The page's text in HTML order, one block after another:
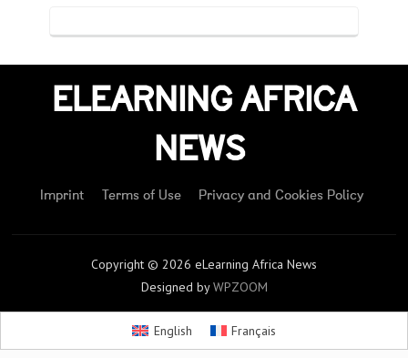
ELEARNING AFRICA
NEWS
Imprint Terms of Use Privacy and Cookies Policy
Copyright © 2026 eLearning Africa News
Designed byWPZOOM
English Français